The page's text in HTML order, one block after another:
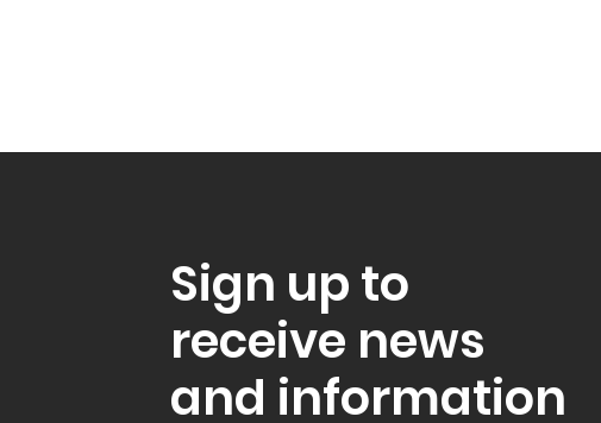
Sign up to
receive news
and information